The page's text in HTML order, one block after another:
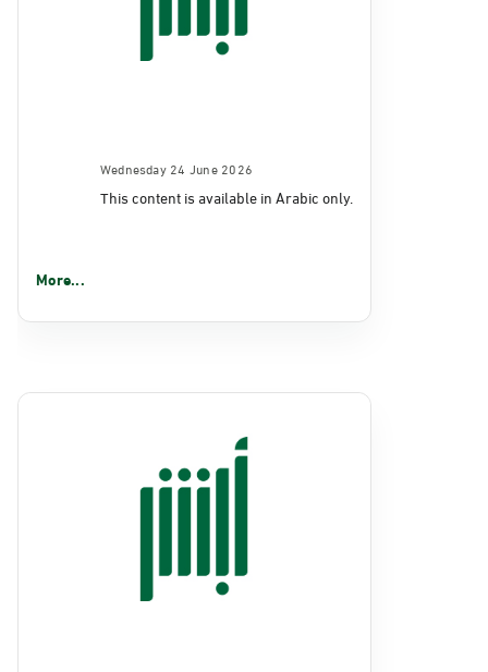
Wednesday 24 June 2026
This content is available in Arabic only.
More...